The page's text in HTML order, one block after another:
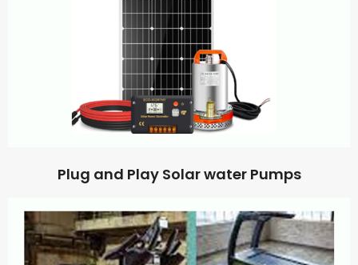
Plug and Play Solar water Pumps